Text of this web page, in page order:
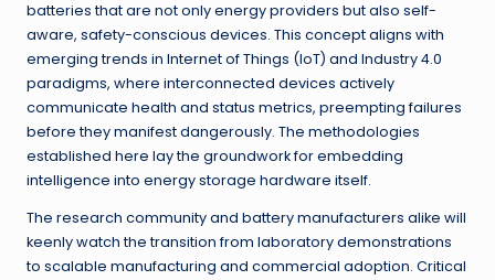
batteries that are not only energy providers but also self-
aware, safety-conscious devices. This concept aligns with
emerging trends in Internet of Things (IoT) and Industry 4.0
paradigms, where interconnected devices actively
communicate health and status metrics, preempting failures
before they manifest dangerously. The methodologies
established here lay the groundwork for embedding
intelligence into energy storage hardware itself.
The research community and battery manufacturers alike will
keenly watch the transition from laboratory demonstrations
to scalable manufacturing and commercial adoption. Critical